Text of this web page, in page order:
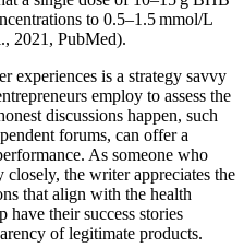
to 0.5–1.5 mmol/L
2021, PubMed).
experiences is a strategy savvy
employ to assess the
discussions happen, such
forums, can offer a
As someone who
the writer appreciates the
that align with the health
have their success stories
of legitimate products.